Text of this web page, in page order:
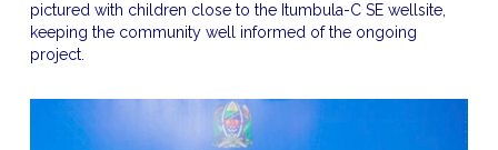
pictured with children close to the Itumbula-C SE wellsite,
keeping the community well informed of the ongoing
project.